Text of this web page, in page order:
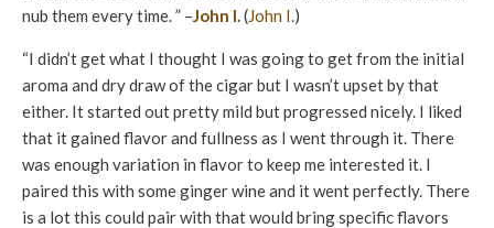
nub them every time. ” –John I.(John I.)
“I didn’t get what I thought I was going to get from the initial
aroma and dry draw of the cigar but I wasn’t upset by that
either. It started out pretty mild but progressed nicely. I liked
that it gained flavor and fullness as I went through it. There
was enough variation in flavor to keep me interested it. I
paired this with some ginger wine and it went perfectly. There
is a lot this could pair with that would bring specific flavors